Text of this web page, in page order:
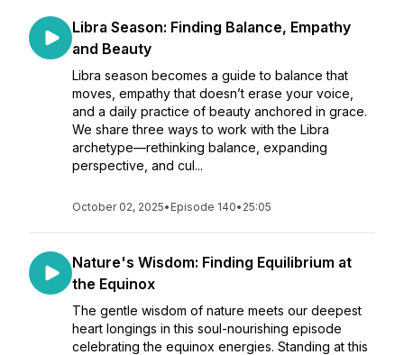
Libra Season: Finding Balance, Empathy
and Beauty
Libra season becomes a guide to balance that
moves, empathy that doesn’t erase your voice,
and a daily practice of beauty anchored in grace.
We share three ways to work with the Libra
archetype—rethinking balance, expanding
perspective, and cul...
October 02, 2025• Episode 140• 25:05
Nature's Wisdom: Finding Equilibrium at
the Equinox
The gentle wisdom of nature meets our deepest
heart longings in this soul-nourishing episode
celebrating the equinox energies. Standing at this